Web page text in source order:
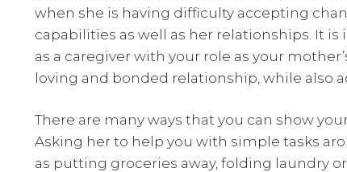
when she is having difficulty accepting
capabilities as well as her relationships. It
as a caregiver with your role as your
loving and bonded relationship, while also
There are many ways that you can show
Asking her to help you with simple tasks
as putting groceries away, folding laundry